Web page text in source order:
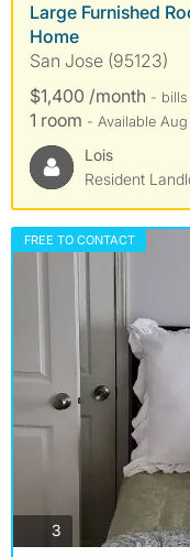
Large Furnished
Home
San Jose (95123)
$1,400 /month - bills
1 room - Available
Lois
Resident
FREE TO CONTACT
3 photos